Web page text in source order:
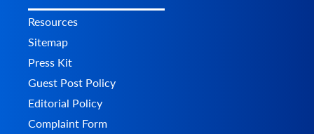
Resources
Sitemap
Press Kit
Guest Post Policy
Editorial Policy
Complaint Form